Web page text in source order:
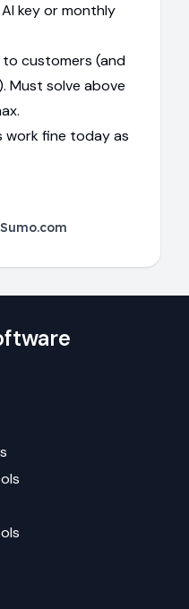
key or monthly
to customers (and
Must solve above
fine today as